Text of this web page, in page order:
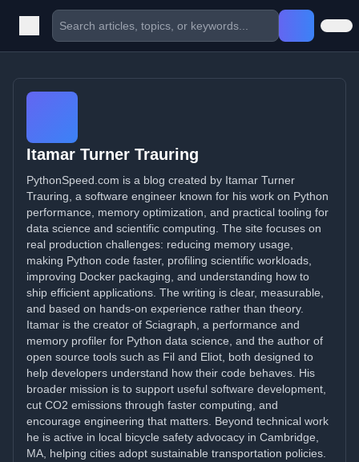
Itamar Turner Trauring
PythonSpeed.com is a blog created by Itamar Turner
Trauring, a software engineer known for his work on Python
performance, memory optimization, and practical tooling for
data science and scientific computing. The site focuses on
real production challenges: reducing memory usage,
making Python code faster, profiling scientific workloads,
improving Docker packaging, and understanding how to
ship efficient applications. The writing is clear, measurable,
and based on hands-on experience rather than theory.
Itamar is the creator of Sciagraph, a performance and
memory profiler for Python data science, and the author of
open source tools such as Fil and Eliot, both designed to
help developers understand how their code behaves. His
broader mission is to support useful software development,
cut CO2 emissions through faster computing, and
encourage engineering that matters. Beyond technical work
he is active in local bicycle safety advocacy in Cambridge,
MA, helping cities adopt sustainable transportation policies.